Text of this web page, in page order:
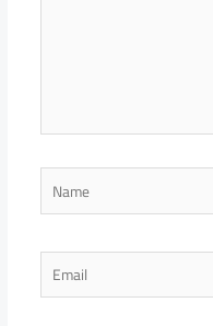
Name
Email